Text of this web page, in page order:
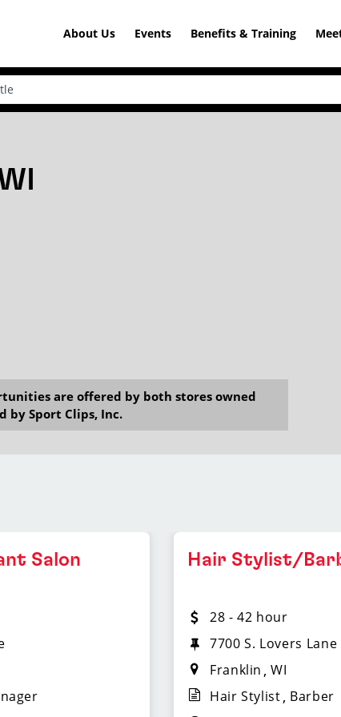
About Us Events Benefits & Training
are offered by both stores owned
by Sport Clips, Inc.
Salon
Hair Stylist/
28 - 42 hour
7700 S. Lovers Lane
Franklin
WI
Hair Stylist Barber